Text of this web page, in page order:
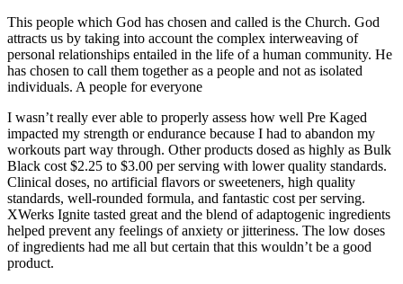
This people which God has chosen and called is the Church. God
attracts us by taking into account the complex interweaving of
personal relationships entailed in the life of a human community. He
has chosen to call them together as a people and not as isolated
individuals. A people for everyone
I wasn’t really ever able to properly assess how well Pre Kaged
impacted my strength or endurance because I had to abandon my
workouts part way through. Other products dosed as highly as Bulk
Black cost $2.25 to $3.00 per serving with lower quality standards.
Clinical doses, no artificial flavors or sweeteners, high quality
standards, well-rounded formula, and fantastic cost per serving.
XWerks Ignite tasted great and the blend of adaptogenic ingredients
helped prevent any feelings of anxiety or jitteriness. The low doses
of ingredients had me all but certain that this wouldn’t be a good
product.